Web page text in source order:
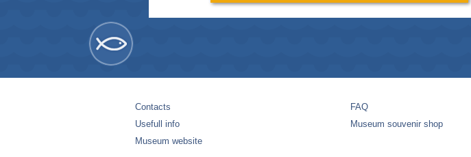
Contacts
Usefull info
Museum website
FAQ
Museum souvenir shop